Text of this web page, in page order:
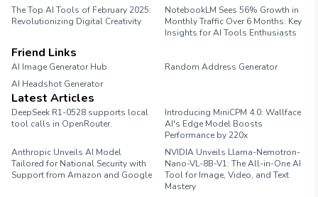
The Top AI Tools of February 2025:
Revolutionizing Digital Creativity
NotebookLM Sees 56% Growth in
Monthly Traffic Over 6 Months: Key
Insights for AI Tools Enthusiasts
Friend Links
AI Image Generator Hub
Random Address Generator
AI Headshot Generator
Latest Articles
DeepSeek R1-0528 supports local
tool calls in OpenRouter.
Introducing MiniCPM 4.0: Wallface
AI's Edge Model Boosts
Performance by 220x
Anthropic Unveils AI Model
Tailored for National Security with
Support from Amazon and Google
NVIDIA Unveils Llama-Nemotron-
Nano-VL-8B-V1: The All-in-One AI
Tool for Image, Video, and Text
Mastery